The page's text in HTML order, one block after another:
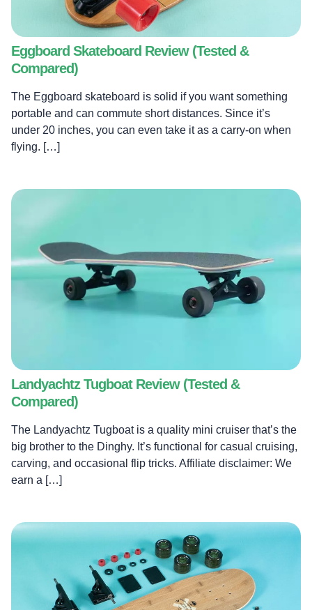
Eggboard Skateboard Review (Tested &
Compared)
The Eggboard skateboard is solid if you want something
portable and can commute short distances. Since it’s
under 20 inches, you can even take it as a carry-on when
flying. […]
Landyachtz Tugboat Review (Tested &
Compared)
The Landyachtz Tugboat is a quality mini cruiser that’s the
big brother to the Dinghy. It’s functional for casual cruising,
carving, and occasional flip tricks. Affiliate disclaimer: We
earn a […]